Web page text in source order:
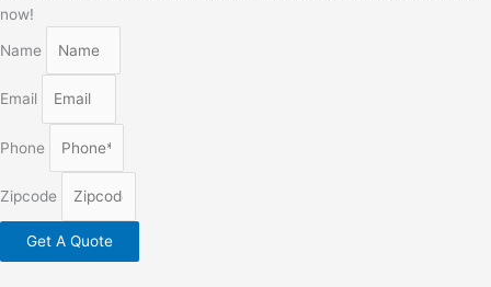
now!
Name
Email
Phone
Zipcode
Get A Quote